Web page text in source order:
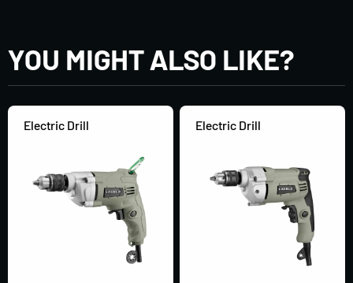
YOU MIGHT ALSO LIKE?
Electric Drill Electric Drill